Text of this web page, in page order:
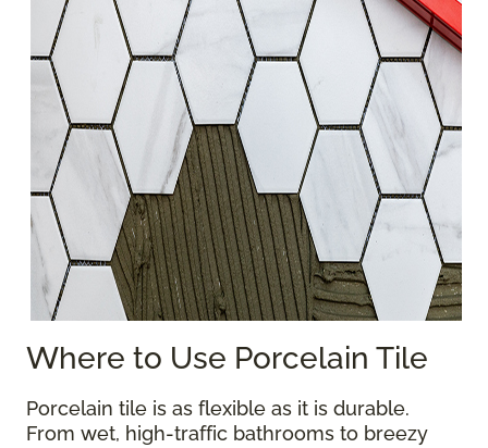
Where to Use Porcelain Tile
Porcelain tile is as flexible as it is durable.
From wet, high-traffic bathrooms to breezy